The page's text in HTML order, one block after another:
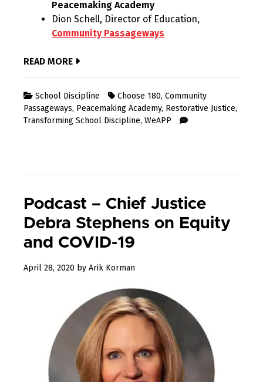
Peacemaking Academy
Dion Schell, Director of Education,
Community Passageways
READ MORE
School Discipline Choose 180, Community
Passageways, Peacemaking Academy, Restorative Justice,
Transforming School Discipline, WeAPP
Podcast – Chief Justice
Debra Stephens on Equity
and COVID-19
April 28, 2020 June
by Arik Korman